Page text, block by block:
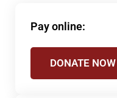
Pay online:
DONATE NOW